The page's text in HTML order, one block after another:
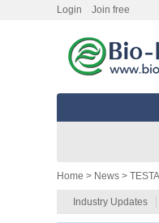
Login Join free
Home > News >
Industry Updates